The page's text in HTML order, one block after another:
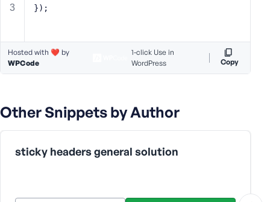
});
Hosted with ❤️ by
WPCode
1-click Use in
WordPress
Copy
Other Snippets by Author
sticky headers general solution
l
A
d
e
s
s